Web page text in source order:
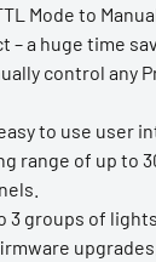
Mode to
– a huge time
control any
to use user
range of up to
3 groups of
upgrades.